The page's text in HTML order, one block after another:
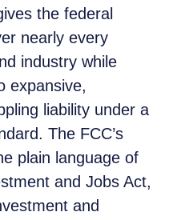
the federal
nearly every
industry while
expansive,
liability under a
The FCC’s
plain language of
and Jobs Act,
and